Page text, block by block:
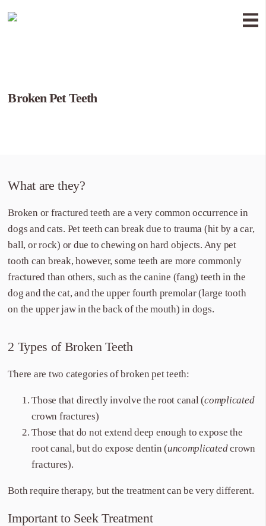
Broken Pet Teeth
What are they?
Broken or fractured teeth are a very common occurrence in
dogs and cats. Pet teeth can break due to trauma (hit by a car,
ball, or rock) or due to chewing on hard objects. Any pet
tooth can break, however, some teeth are more commonly
fractured than others, such as the canine (fang) teeth in the
dog and the cat, and the upper fourth premolar (large tooth
on the upper jaw in the back of the mouth) in dogs.
2 Types of Broken Teeth
There are two categories of broken pet teeth:
Those that directly involve the root canal (complicated
crown fractures)
Those that do not extend deep enough to expose the
root canal, but do expose dentin (uncomplicatedcrown
fractures).
Both require therapy, but the treatment can be very different.
Important to Seek Treatment